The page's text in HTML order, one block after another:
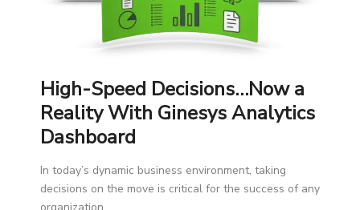
High-Speed Decisions…Now a
Reality With Ginesys Analytics
Dashboard
In today’s dynamic business environment, taking
decisions on the move is critical for the success of any
organization.